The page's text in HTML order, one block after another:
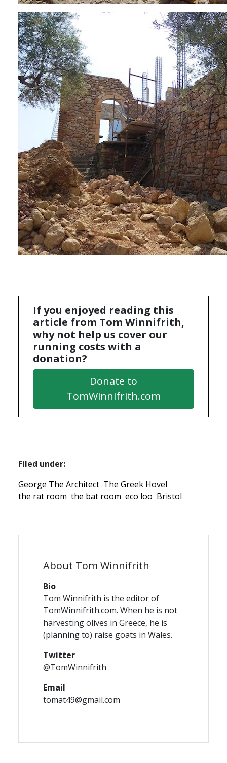
If you enjoyed reading this
article from Tom Winnifrith,
why not help us cover our
running costs with a
donation?
Donate to
TomWinnifrith.com
Filed under:
George The Architect The Greek Hovel
the rat room the bat room eco loo Bristol
About Tom Winnifrith
Bio
Tom Winnifrith is the editor of
TomWinnifrith.com. When he is not
harvesting olives in Greece, he is
(planning to) raise goats in Wales.
Twitter
@TomWinnifrith
Email
tomat49@gmail.com